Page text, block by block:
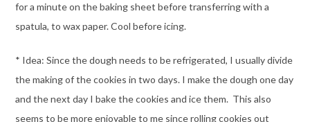
for a minute on the baking sheet before transferring with a
spatula, to wax paper. Cool before icing.
* Idea: Since the dough needs to be refrigerated, I usually divide
the making of the cookies in two days. I make the dough one day
and the next day I bake the cookies and ice them. This also
seems to be more enjoyable to me since rolling cookies out